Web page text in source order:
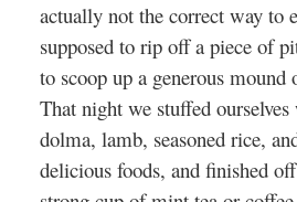
actually not the correct way to
supposed to rip off a piece of
to scoop up a generous mound
That night we stuffed
dolma, lamb, seasoned rice,
delicious foods, and finished